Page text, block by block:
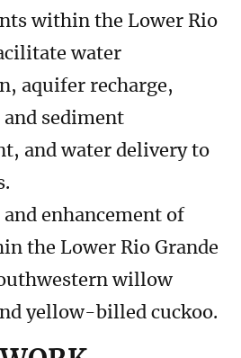
within the Lower Rio
water
aquifer recharge,
sediment
and water delivery to
enhancement of
the Lower Rio Grande
willow
yellow-billed cuckoo.